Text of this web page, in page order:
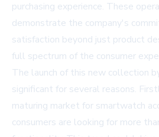
purchasing experience. These
demonstrate the company's
satisfaction beyond just product
full spectrum of the consumer
The launch of this new collection
significant for several reasons.
maturing market for smartwatch
consumers are looking for more